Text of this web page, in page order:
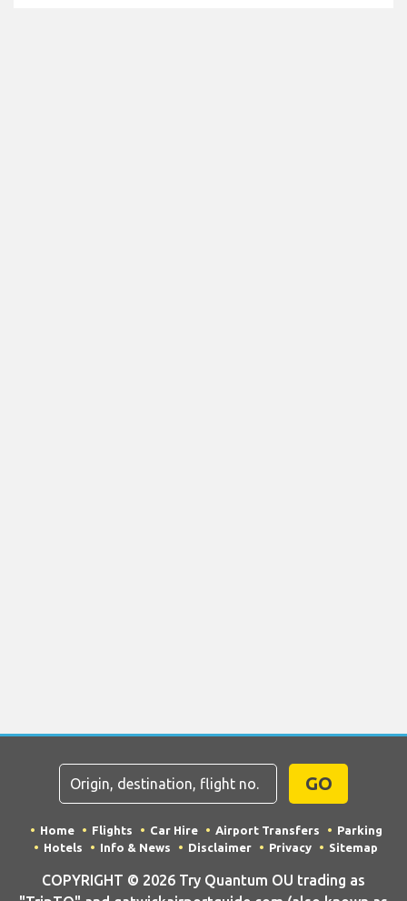
GO
Home Flights Car Hire Airport Transfers
Parking
Hotels
Info & News Disclaimer Privacy Sitemap
COPYRIGHT © 2026 Try Quantum OU trading as